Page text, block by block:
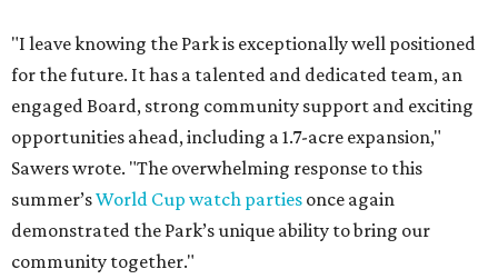
"I leave knowing the Park is exceptionally well positioned
for the future. It has a talented and dedicated team, an
engaged Board, strong community support and exciting
opportunities ahead, including a 1.7-acre expansion,"
Sawers wrote. "The overwhelming response to this
summer’sWorld Cup watch parties once again
demonstrated the Park’s unique ability to bring our
community together."